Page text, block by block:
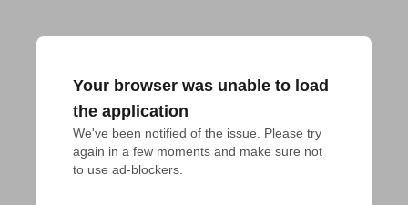
Your browser was unable to load
the application
We've been notified of the issue. Please try
again in a few moments and make sure not
to use ad-blockers.